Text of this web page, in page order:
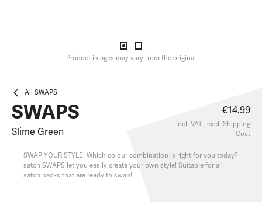
Product images may vary from the original
All SWAPS
SWAPS
Slime Green
€14.99
incl. VAT , excl. Shipping
Cost
SWAP YOUR STYLE! Which colour combination is right for you today?
satch SWAPS let you easily create your own style! Suitable for all
satch packs that are ready to swap!